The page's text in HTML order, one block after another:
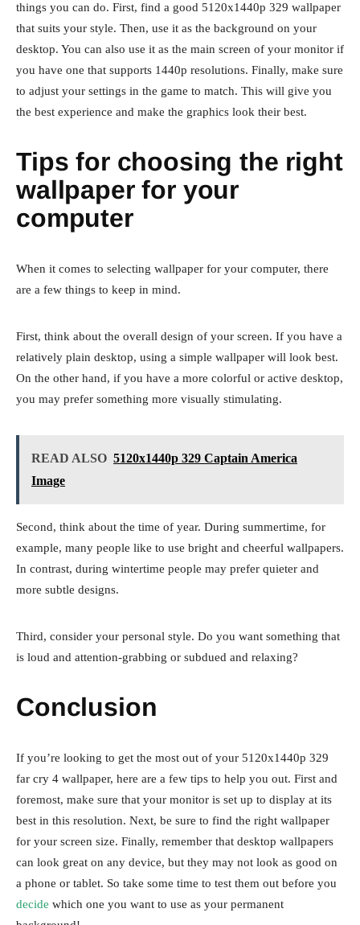
things you can do. First, find a good 5120x1440p 329 wallpaper
that suits your style. Then, use it as the background on your
desktop. You can also use it as the main screen of your monitor if
you have one that supports 1440p resolutions. Finally, make sure
to adjust your settings in the game to match. This will give you
the best experience and make the graphics look their best.
Tips for choosing the right
wallpaper for your
computer
When it comes to selecting wallpaper for your computer, there
are a few things to keep in mind.
First, think about the overall design of your screen. If you have a
relatively plain desktop, using a simple wallpaper will look best.
On the other hand, if you have a more colorful or active desktop,
you may prefer something more visually stimulating.
READ ALSO 5120x1440p 329 Captain America
Image
Second, think about the time of year. During summertime, for
example, many people like to use bright and cheerful wallpapers.
In contrast, during wintertime people may prefer quieter and
more subtle designs.
Third, consider your personal style. Do you want something that
is loud and attention-grabbing or subdued and relaxing?
Conclusion
If you’re looking to get the most out of your 5120x1440p 329
far cry 4 wallpaper, here are a few tips to help you out. First and
foremost, make sure that your monitor is set up to display at its
best in this resolution. Next, be sure to find the right wallpaper
for your screen size. Finally, remember that desktop wallpapers
can look great on any device, but they may not look as good on
a phone or tablet. So take some time to test them out before you
decide which one you want to use as your permanent